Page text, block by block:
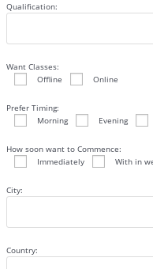
Qualification:
Want Classes:
Offline
Online
Prefer Timing:
Morning
Evening
How soon want to Commence:
Immediately
With in
City:
Country: